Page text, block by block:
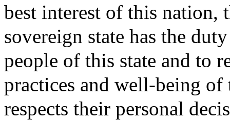
best interest of this nation,
sovereign state has the
people of this state and to
practices and well-being of
respects their personal